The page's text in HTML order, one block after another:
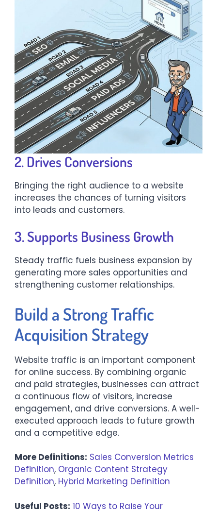
2. Drives Conversions
Bringing the right audience to a website
increases the chances of turning visitors
into leads and customers.
3. Supports Business Growth
Steady traffic fuels business expansion by
generating more sales opportunities and
strengthening customer relationships.
Build a Strong Traffic
Acquisition Strategy
Website traffic is an important component
for online success. By combining organic
and paid strategies, businesses can attract
a continuous flow of visitors, increase
engagement, and drive conversions. A well-
executed approach leads to future growth
and a competitive edge.
More Definitions: Sales Conversion Metrics
Definition, Organic Content Strategy
Definition, Hybrid Marketing Definition
Useful Posts: 10 Ways to Raise Your